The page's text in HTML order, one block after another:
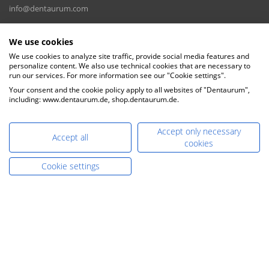
info@dentaurum.com
E-Mail Sales:
sales@dentaurum.de
DENTAURUM GmbH & Co. KG
Turnstr. 31, 75228 Ispringen, Germany
We use cookies
We use cookies to analyze site traffic, provide social media features and
personalize content. We also use technical cookies that are necessary to
run our services. For more information see our "Cookie settings".
Your consent and the cookie policy apply to all websites of "Dentaurum",
including: www.dentaurum.de, shop.dentaurum.de.
Accept all
Accept only necessary
cookies
Cookie settings